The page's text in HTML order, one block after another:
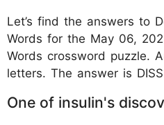
Let’s find the answers to
Words for the May 06,
Words crossword puzzle.
letters. The answer is
One of insulin's